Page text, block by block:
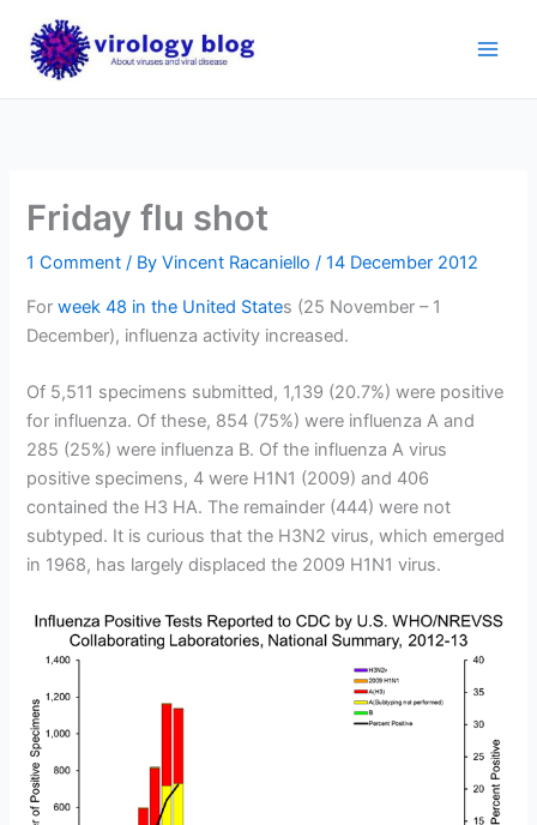
content
Friday flu shot
1 Comment / ByVincent Racaniello /14 December 2012
Forweek 48 in the United States (25 November – 1
December), influenza activity increased.
Of 5,511 specimens submitted, 1,139 (20.7%) were positive
for influenza. Of these, 854 (75%) were influenza A and
285 (25%) were influenza B. Of the influenza A virus
positive specimens, 4 were H1N1 (2009) and 406
contained the H3 HA. The remainder (444) were not
subtyped. It is curious that the H3N2 virus, which emerged
in 1968, has largely displaced the 2009 H1N1 virus.